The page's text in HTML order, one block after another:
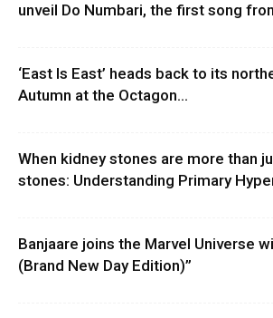
unveil Do Numbari, the first song
‘East Is East’ heads back to its
Autumn at the Octagon...
When kidney stones are more than
stones: Understanding Primary
Banjaare joins the Marvel Universe
(Brand New Day Edition)”